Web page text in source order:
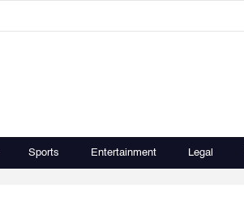
Sports Entertainment Legal